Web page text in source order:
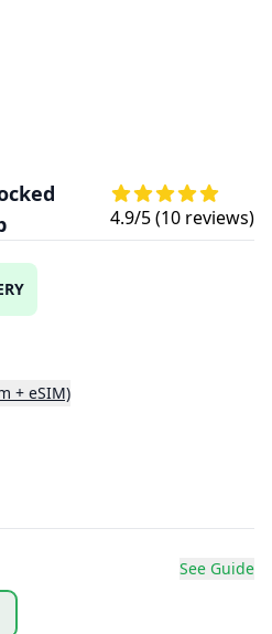
4.9/5 (10 reviews)
+ eSIM)
See Guide